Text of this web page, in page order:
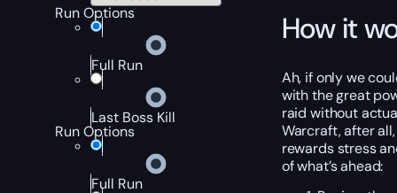
Run Options
Full Run
Last Boss Kill
Run Options
Full Run
How it
Ah, if only we
with the great
raid without
Warcraft, after
rewards stress
of what’s ahead: